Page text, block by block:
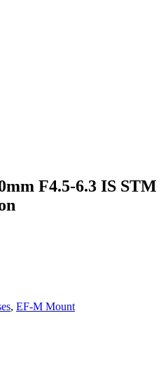
F4.5-6.3 IS STM
, EF-M Mount